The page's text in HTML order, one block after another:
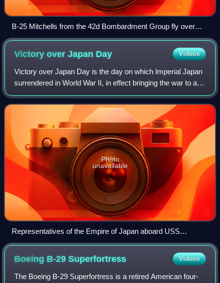
B-25 Mitchells from the 42d Bombardment Group fly over
Bougainville from their base at Stirling Airfield, Stirling Island,
Solomon Islands, 1944
Victory over Japan Day Videos
Victory over Japan Day is the day on which Imperial Japan
surrendered in World War II, in effect bringing the war to an
end. The term has been applied to both of the days on
which the initial announce
Photo
unavailable
Representatives of the Empire of Japan aboard USS
Missouri at the surrender of Japan on September 2, 1945
Boeing B-29Superfortress Videos
The Boeing B-29 Superfortress is a retired American four-